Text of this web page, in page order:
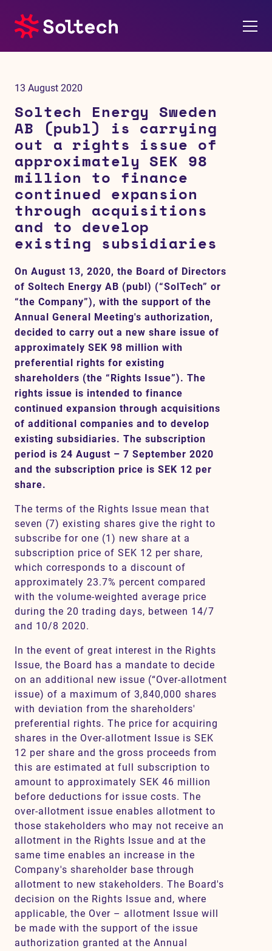
Contact
SV EN
Investors
M&A
Subsidiaries
Sustainability
References
13 August 2020
Soltech Energy Sweden
AB (publ) is carrying
out a rights issue of
approximately SEK 98
million to finance
continued expansion
through acquisitions
and to develop
existing subsidiaries
On August 13, 2020, the Board of Directors
of Soltech Energy AB (publ) (“SolTech” or
“the Company”), with the support of the
Annual General Meeting's authorization,
decided to carry out a new share issue of
approximately SEK 98 million with
preferential rights for existing
shareholders (the “Rights Issue”). The
rights issue is intended to finance
continued expansion through acquisitions
of additional companies and to develop
existing subsidiaries. The subscription
period is 24 August – 7 September 2020
and the subscription price is SEK 12 per
share.
The terms of the Rights Issue mean that
seven (7) existing shares give the right to
subscribe for one (1) new share at a
subscription price of SEK 12 per share,
which corresponds to a discount of
approximately 23.7% percent compared
with the volume-weighted average price
during the 20 trading days, between 14/7
and 10/8 2020.
In the event of great interest in the Rights
Issue, the Board has a mandate to decide
on an additional new issue (“Over-allotment
issue) of a maximum of 3,840,000 shares
with deviation from the shareholders'
preferential rights. The price for acquiring
shares in the Over-allotment Issue is SEK
12 per share and the gross proceeds from
this are estimated at full subscription to
amount to approximately SEK 46 million
before deductions for issue costs. The
over-allotment issue enables allotment to
those stakeholders who may not receive an
allotment in the Rights Issue and at the
same time enables an increase in the
Company's shareholder base through
allotment to new stakeholders. The Board's
decision on the Rights Issue and, where
applicable, the Over – allotment Issue will
be made with the support of the issue
authorization granted at the Annual